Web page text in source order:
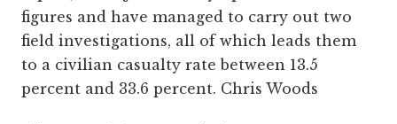
figures and have managed to carry out two
field investigations, all of which leads them
to a civilian casualty rate between 13.5
percent and 33.6 percent. Chris Woods